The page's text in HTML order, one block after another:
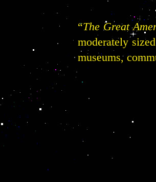
“The Great
moderately
museums,